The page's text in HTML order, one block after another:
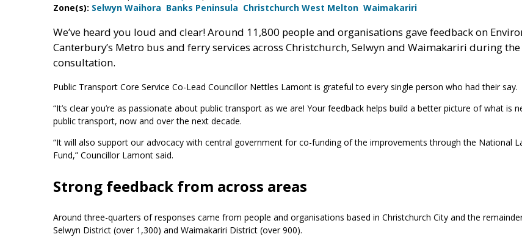
Zone(s): Selwyn Waihora Banks Peninsula Christchurch West Melton Waimakariri
We’ve heard you loud and clear! Around 11,800 people and organisations gave feedback on
Canterbury’s Metro bus and ferry services across Christchurch, Selwyn and Waimakariri during
consultation.
Public Transport Core Service Co-Lead Councillor Nettles Lamont is grateful to every single person who had their say.
“It’s clear you’re as passionate about public transport as we are! Your feedback helps build a better picture of what is
public transport, now and over the next decade.
“It will also support our advocacy with central government for co-funding of the improvements through the National
Fund,” Councillor Lamont said.
Strong feedback from across areas
Around three-quarters of responses came from people and organisations based in Christchurch City and the
Selwyn District (over 1,300) and Waimakariri District (over 900).